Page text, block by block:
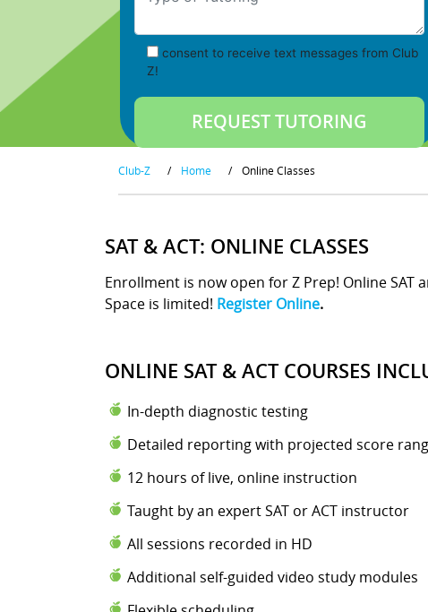
consent to receive text messages from Club
Z!
Club-Z / Home / Online Classes
SAT & ACT: ONLINE CLASSES
Enrollment is now open for Z Prep! Online SAT
Space is limited! Register Online.
ONLINE SAT & ACT COURSES
In-depth diagnostic testing
Detailed reporting with projected score
12 hours of live, online instruction
Taught by an expert SAT or ACT instructor
All sessions recorded in HD
Additional self-guided video study modules